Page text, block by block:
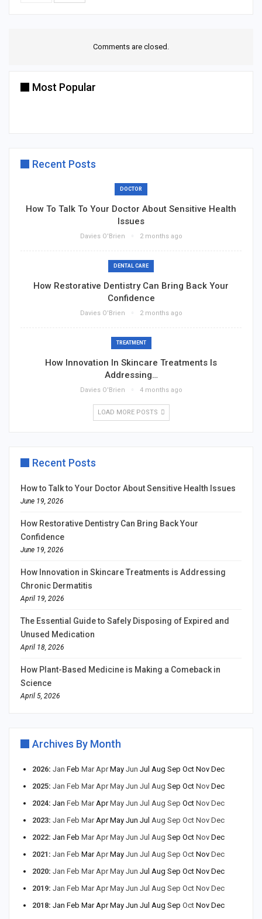
Comments are closed.
Most Popular
Recent Posts
DOCTOR
How To Talk To Your Doctor About Sensitive Health
Issues
Davies O'Brien 2 months ago
DENTAL CARE
How Restorative Dentistry Can Bring Back Your
Confidence
Davies O'Brien 2 months ago
TREATMENT
How Innovation In Skincare Treatments Is
Addressing…
Davies O'Brien 4 months ago
LOAD MORE POSTS
Recent Posts
How to Talk to Your Doctor About Sensitive Health Issues
June 19, 2026
How Restorative Dentistry Can Bring Back Your
Confidence
June 19, 2026
How Innovation in Skincare Treatments is Addressing
Chronic Dermatitis
April 19, 2026
The Essential Guide to Safely Disposing of Expired and
Unused Medication
April 18, 2026
How Plant-Based Medicine is Making a Comeback in
Science
April 5, 2026
Archives By Month
2026: Jan Feb Mar Apr May Jun Jul Aug Sep Oct Nov Dec
2025: Jan Feb Mar Apr May Jun Jul Aug Sep Oct Nov Dec
2024: Jan Feb Mar Apr May Jun Jul Aug Sep Oct Nov Dec
2023: Jan Feb Mar Apr May Jun Jul Aug Sep Oct Nov Dec
2022: Jan Feb Mar Apr May Jun Jul Aug Sep Oct Nov Dec
2021 : Jan Feb Mar Apr May Jun Jul Aug Sep Oct Nov Dec
2020: Jan Feb Mar Apr May Jun Jul Aug Sep Oct Nov Dec
2019: Jan Feb Mar Apr May Jun Jul Aug Sep Oct Nov Dec
2018: Jan Feb Mar Apr May Jun Jul Aug Sep Oct Nov Dec